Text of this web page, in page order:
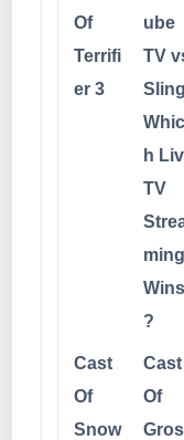
Of
Terrifi
er 3
ube
TV
Whic
h
TV
ming
Wins
?
Cast
Of
Snow
Cast
Of